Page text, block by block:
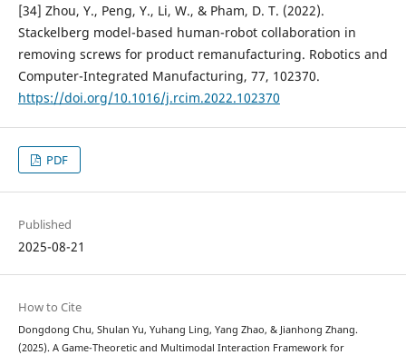
[34] Zhou, Y., Peng, Y., Li, W., & Pham, D. T. (2022).
Stackelberg model-based human-robot collaboration in
removing screws for product remanufacturing. Robotics and
Computer-Integrated Manufacturing, 77, 102370.
https://doi.org/10.1016/j.rcim.2022.102370
PDF
Published
2025-08-21
How to Cite
Dongdong Chu, Shulan Yu, Yuhang Ling, Yang Zhao, & Jianhong Zhang.
(2025). A Game-Theoretic and Multimodal Interaction Framework for